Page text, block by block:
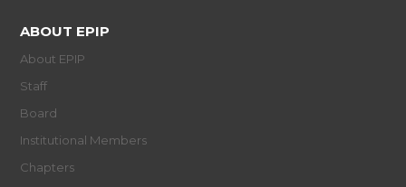
ABOUT EPIP
About EPIP
Staff
Board
Institutional Members
Chapters